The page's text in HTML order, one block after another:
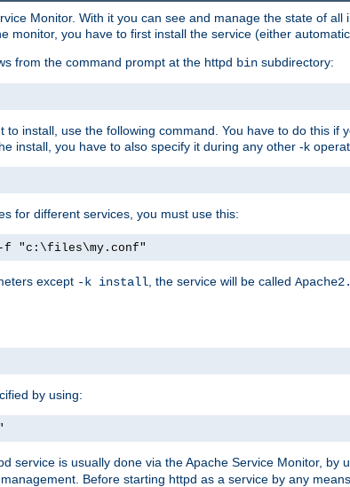
Monitor. With it you can see and manage the state of
monitor, you have to first install the service (either
from the command prompt at the httpd bin subdirectory:
install, use the following command. You have to do this if
install, you have to also specify it during any other -k
for different services, you must use this:
-f "c:\files\my.conf"
except -k install , the service will be called
by using:
service is usually done via the Apache Service Monitor, by
Before starting httpd as a service by any